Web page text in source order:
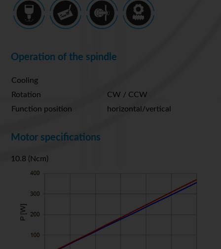
Operation of the spindle
Cooling
Rotation
CW / CCW
Function position
horizontal/vertical
Motor specifications
10.8 (Ncm)